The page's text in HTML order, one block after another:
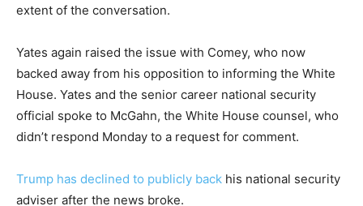
extent of the conversation.
Yates again raised the issue with Comey, who now
backed away from his opposition to informing the White
House. Yates and the senior career national security
official spoke to McGahn, the White House counsel, who
didn’t respond Monday to a request for comment.
Trump has declined to publicly back his national security
adviser after the news broke.